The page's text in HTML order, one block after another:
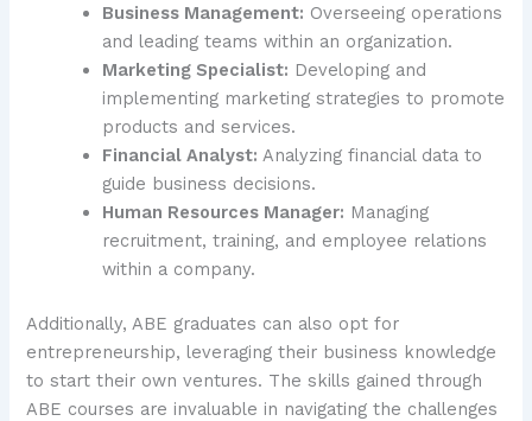
Business Management: Overseeing operations
and leading teams within an organization.
Marketing Specialist: Developing and
implementing marketing strategies to promote
products and services.
Financial Analyst: Analyzing financial data to
guide business decisions.
Human Resources Manager: Managing
recruitment, training, and employee relations
within a company.
Additionally, ABE graduates can also opt for
entrepreneurship, leveraging their business knowledge
to start their own ventures. The skills gained through
ABE courses are invaluable in navigating the challenges